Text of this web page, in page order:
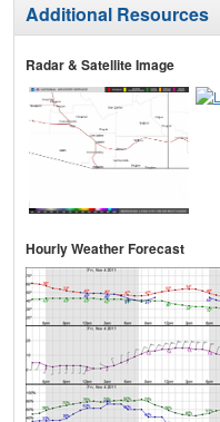
Additional Resources
Radar & Satellite Image
Hourly Weather Forecast